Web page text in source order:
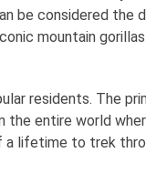
be considered the
mountain
residents. The
the entire world
lifetime to trek